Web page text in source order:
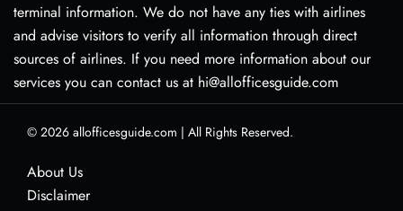
terminal information. We do not have any ties with airlines
and advise visitors to verify all information through direct
sources of airlines. If you need more information about our
services you can contact us at hi@allofficesguide.com
© 2026 allofficesguide.com | All Rights Reserved.
About Us
Disclaimer